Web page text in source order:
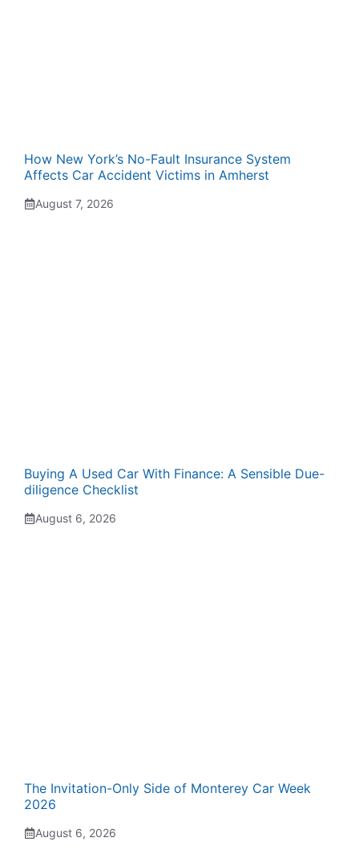
How New York’s No-Fault Insurance System
Affects Car Accident Victims in Amherst
August 7, 2026
Buying A Used Car With Finance: A Sensible Due-
diligence Checklist
August 6, 2026
The Invitation-Only Side of Monterey Car Week
2026
August 6, 2026